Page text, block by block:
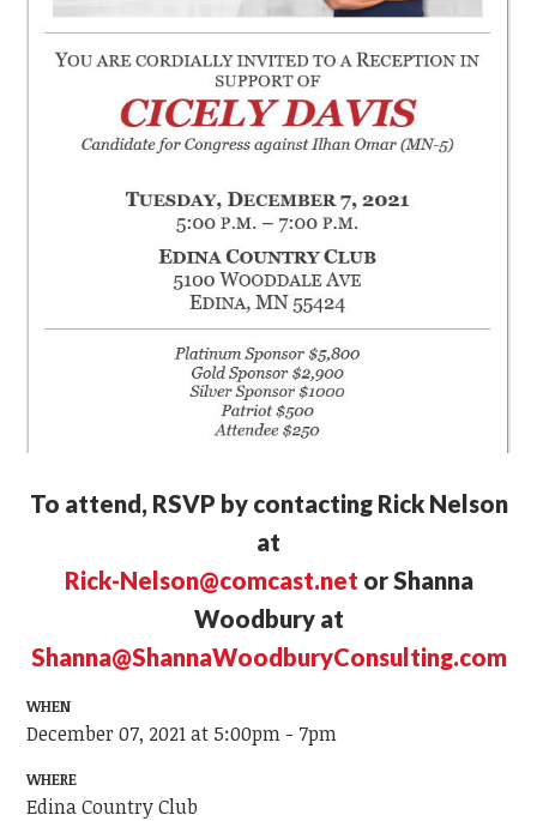
To attend, RSVP by contacting Rick Nelson
at
Rick-Nelson@comcast.net or Shanna
Woodbury at
Shanna@ShannaWoodburyConsulting.com
WHEN
December 07, 2021 at 5:00pm - 7pm
WHERE
Edina Country Club